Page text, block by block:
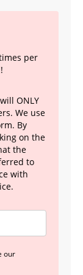
per
ONLY
We use
By
on the
the
to
with
our